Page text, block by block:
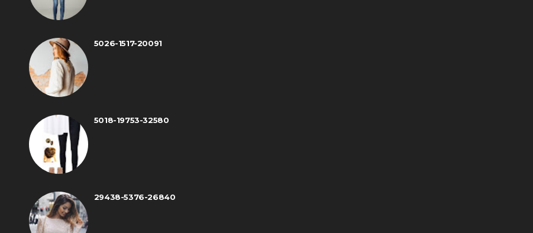
5026-1517-20091
5018-19753-32580
29438-5376-26840